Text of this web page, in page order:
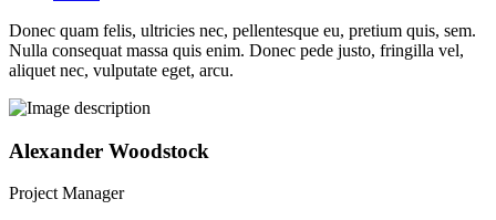
Donec quam felis, ultricies nec, pellentesque eu, pretium quis, sem.
Nulla consequat massa quis enim. Donec pede justo, fringilla vel,
aliquet nec, vulputate eget, arcu.
Alexander Woodstock
Project Manager